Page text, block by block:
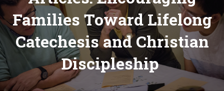
Families Toward Lifelong
Catechesis and Christian
Discipleship